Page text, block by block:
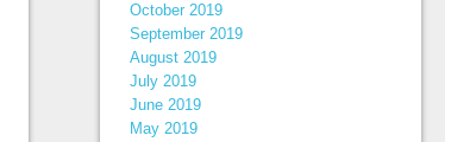
October 2019
September 2019
August 2019
July 2019
June 2019
May 2019